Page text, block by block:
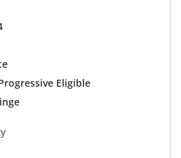
Eligible